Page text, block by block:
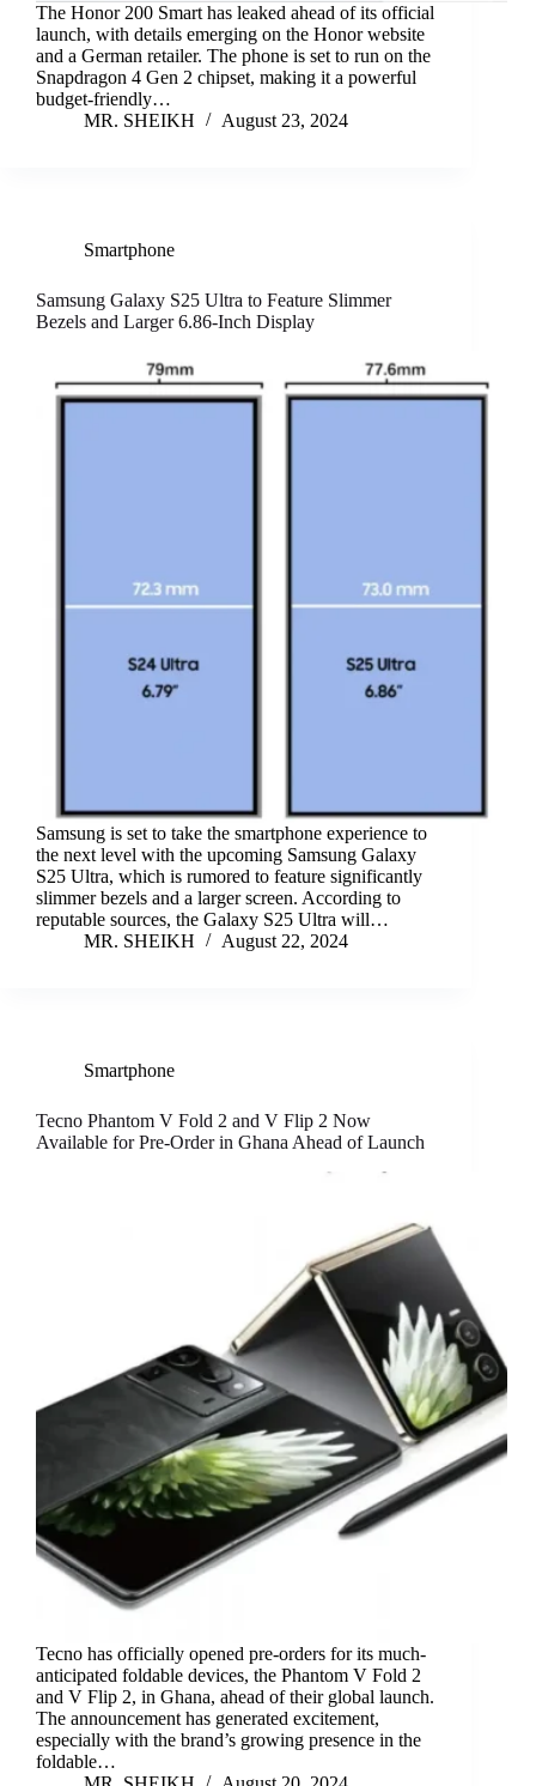
The Honor 200 Smart has leaked ahead of its official
launch, with details emerging on the Honor website
and a German retailer. The phone is set to run on the
Snapdragon 4 Gen 2 chipset, making it a powerful
budget-friendly…
MR. SHEIKH
August 23, 2024
Smartphone
Samsung Galaxy S25 Ultra to Feature Slimmer
Bezels and Larger 6.86-Inch Display
Samsung is set to take the smartphone experience to
the next level with the upcoming Samsung Galaxy
S25 Ultra, which is rumored to feature significantly
slimmer bezels and a larger screen. According to
reputable sources, the Galaxy S25 Ultra will…
MR. SHEIKH
August 22, 2024
Smartphone
Tecno Phantom V Fold 2 and V Flip 2 Now
Available for Pre-Order in Ghana Ahead of Launch
Tecno has officially opened pre-orders for its much-
anticipated foldable devices, the Phantom V Fold 2
and V Flip 2, in Ghana, ahead of their global launch.
The announcement has generated excitement,
especially with the brand’s growing presence in the
foldable…